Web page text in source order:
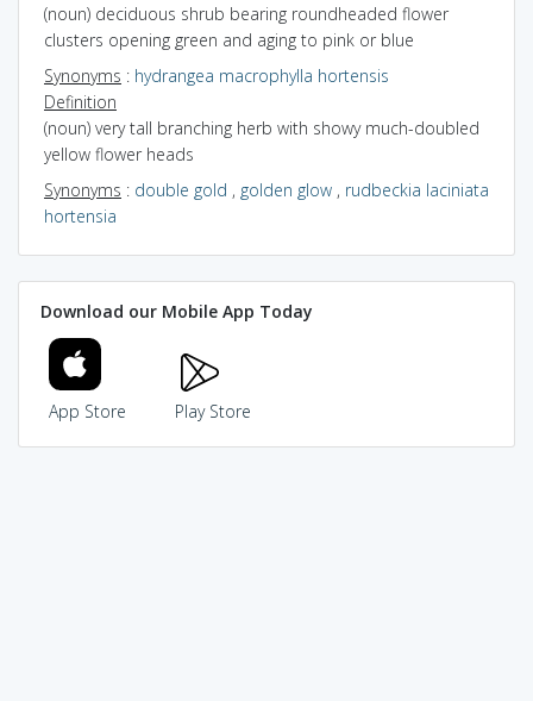
(noun) deciduous shrub bearing roundheaded flower
clusters opening green and aging to pink or blue
Synonyms : hydrangea macrophylla hortensis
Definition
(noun) very tall branching herb with showy much-doubled
yellow flower heads
Synonyms : double gold , golden glow , rudbeckia laciniata
hortensia
Download our Mobile App Today
App Store Play Store